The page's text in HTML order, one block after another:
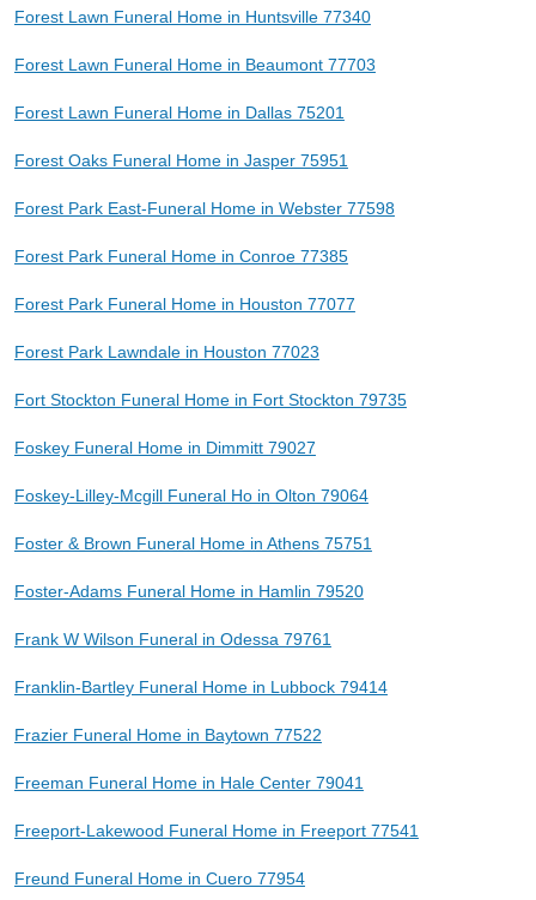
Forest Lawn Funeral Home in Huntsville 77340
Forest Lawn Funeral Home in Beaumont 77703
Forest Lawn Funeral Home in Dallas 75201
Forest Oaks Funeral Home in Jasper 75951
Forest Park East-Funeral Home in Webster 77598
Forest Park Funeral Home in Conroe 77385
Forest Park Funeral Home in Houston 77077
Forest Park Lawndale in Houston 77023
Fort Stockton Funeral Home in Fort Stockton 79735
Foskey Funeral Home in Dimmitt 79027
Foskey-Lilley-Mcgill Funeral Ho in Olton 79064
Foster & Brown Funeral Home in Athens 75751
Foster-Adams Funeral Home in Hamlin 79520
Frank W Wilson Funeral in Odessa 79761
Franklin-Bartley Funeral Home in Lubbock 79414
Frazier Funeral Home in Baytown 77522
Freeman Funeral Home in Hale Center 79041
Freeport-Lakewood Funeral Home in Freeport 77541
Freund Funeral Home in Cuero 77954